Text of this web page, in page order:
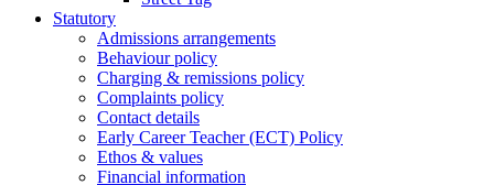
Statutory
Admissions arrangements
Behaviour policy
Charging & remissions policy
Complaints policy
Contact details
Early Career Teacher (ECT) Policy
Ethos & values
Financial information